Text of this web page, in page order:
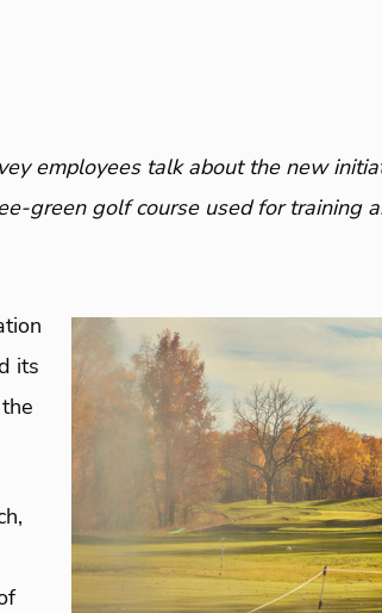
employees talk about the new
green golf course used for training
its